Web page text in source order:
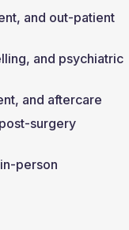
and out-patient
and psychiatric
and aftercare
surgery
person